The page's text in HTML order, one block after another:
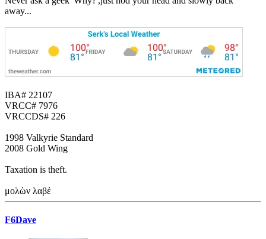
away...
IBA# 22107
VRCC# 7976
VRCCDS# 226
1998 Valkyrie Standard
2008 Gold Wing
Taxation is theft.
μολὼν λαβέ
F6Dave